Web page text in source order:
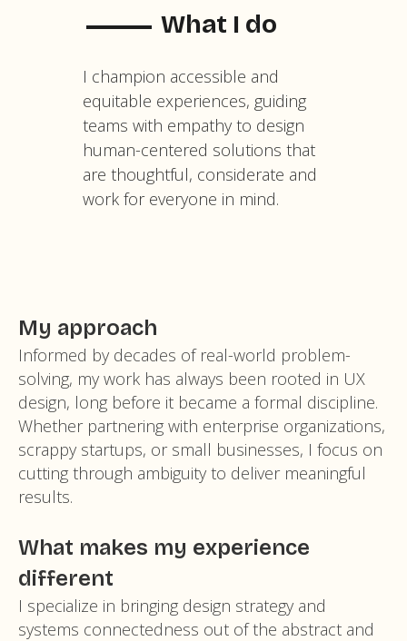
I champion accessible and
equitable experiences, guiding
teams with empathy to design
human-centered solutions that
are thoughtful, considerate and
work for everyone in mind.
What I do
My approach
Informed by decades of real-world problem-
solving, my work has always been rooted in UX
design, long before it became a formal discipline.
Whether partnering with enterprise organizations,
scrappy startups, or small businesses, I focus on
cutting through ambiguity to deliver meaningful
results.
What makes my experience
different
I specialize in bringing design strategy and
systems connectedness out of the abstract and